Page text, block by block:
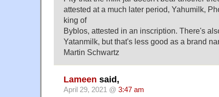
attested at a much later period, Yahumilk,
king of
Byblos, attested in an inscription. There's
Yatanmilk, but that's less good as a brand
Martin Schwartz
Lameen said,
April 29, 2021 @ 3:47 am